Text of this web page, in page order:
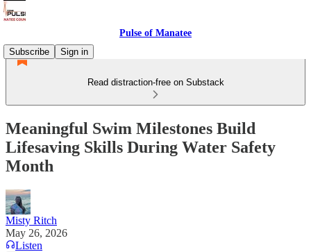
Pulse of Manatee
Subscribe
Sign in
Read distraction-free on Substack
Meaningful Swim Milestones Build
Lifesaving Skills During Water Safety
Month
Misty Ritch
May 26, 2026
Listen